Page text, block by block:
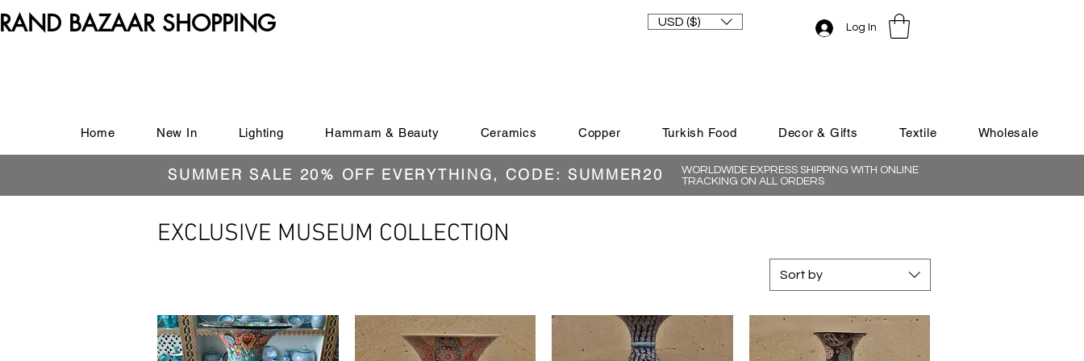
BAZAAR SHOPPING USD ($) Log In
Home New In Lighting Hammam & Beauty Ceramics Copper Turkish Food Decor & Gifts Textile Wholesale
SUMMER SALE 20% OFF EVERYTHING, CODE: SUMMER20
WORLDWIDE EXPRESS SHIPPING WITH ONLINE
TRACKING ON ALL ORDERS
EXCLUSIVE MUSEUM COLLECTION
Sort by